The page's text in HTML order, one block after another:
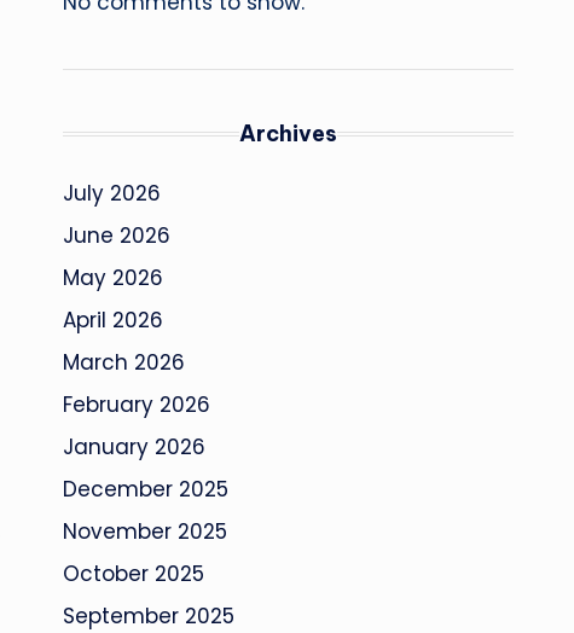
Archives
July 2026
June 2026
May 2026
April 2026
March 2026
February 2026
January 2026
December 2025
November 2025
October 2025
September 2025